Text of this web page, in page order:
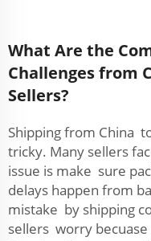
What Are the
Challenges from
Sellers?
Shipping from China
tricky. Many sellers
issue is make sure
delays happen from
mistake by shipping
sellers worry